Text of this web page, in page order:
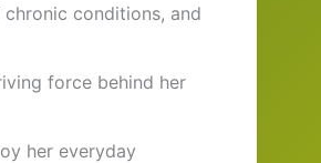
conditions, and
force behind her
her everyday